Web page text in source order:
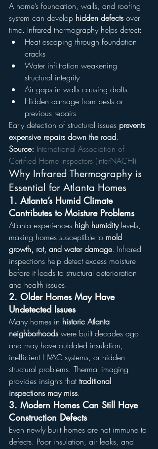
A home’s foundation, walls, and roofing
system can develop hidden defects over
time. Infrared thermography helps detect:
Heat escaping through foundation
cracks
Water infiltration weakening
structural integrity
Air gaps in walls causing drafts
Hidden damage from pests or
previous repairs
Early detection of structural issues prevents
expensive repairs down the road.
Source: International Association of
Certified Home Inspectors (InterNACHI)
Why Infrared Thermography is
Essential for Atlanta Homes
1. Atlanta’s Humid Climate
Contributes to Moisture Problems
Atlanta experiences high humidity levels,
making homes susceptible to mold
growth, rot, and water damage. Infrared
inspections help detect excess moisture
before it leads to structural deterioration
and health issues.
2. Older Homes May Have
Undetected Issues
Many homes in historic Atlanta
neighborhoods were built decades ago
and may have outdated insulation,
inefficient HVAC systems, or hidden
structural problems. Thermal imaging
provides insights that traditional
inspections may miss.
3. Modern Homes Can Still Have
Construction Defects
Even newly built homes are not immune to
defects. Poor insulation, air leaks, and